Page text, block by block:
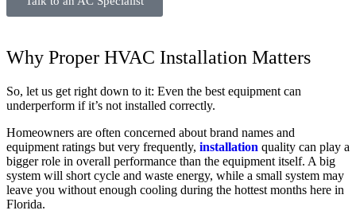
Why Proper HVAC Installation Matters
So, let us get right down to it: Even the best equipment can
underperform if it’s not installed correctly.
Homeowners are often concerned about brand names and
equipment ratings but very frequently, installation quality can play a
bigger role in overall performance than the equipment itself. A big
system will short cycle and waste energy, while a small system may
leave you without enough cooling during the hottest months here in
Florida.